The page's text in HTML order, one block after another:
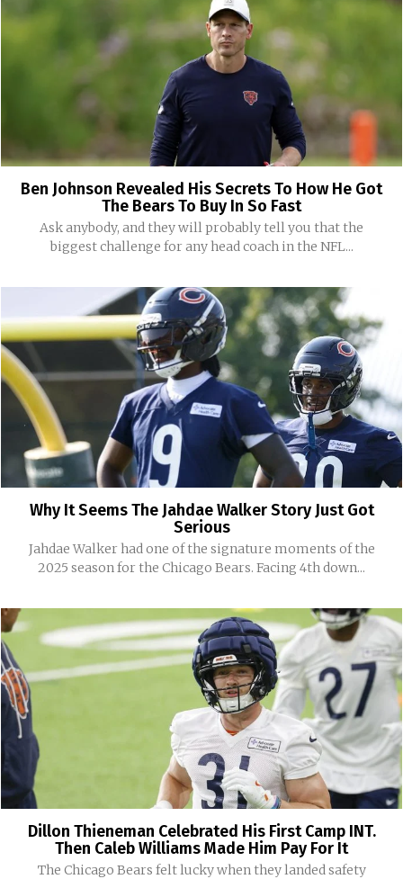
Ben Johnson Revealed His Secrets To How He Got
The Bears To Buy In So Fast
Ask anybody, and they will probably tell you that the
biggest challenge for any head coach in the NFL...
Why It Seems The Jahdae Walker Story Just Got
Serious
Jahdae Walker had one of the signature moments of the
2025 season for the Chicago Bears. Facing 4th down...
Dillon Thieneman Celebrated His First Camp INT.
Then Caleb Williams Made Him Pay For It
The Chicago Bears felt lucky when they landed safety